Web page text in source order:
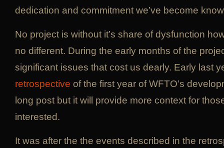
dedication and commitment we’ve become
No project is without it’s share of dysfunction
no different. During the early months of the
significant issues that cost us dearly. Early last
retrospective of the first year of WFTO’s
long post but it will provide more context for
interested.
It was after the the events described in the